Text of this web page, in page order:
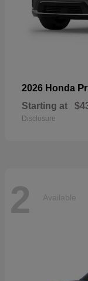
2026 Honda
Starting at
Disclosure
2 Available